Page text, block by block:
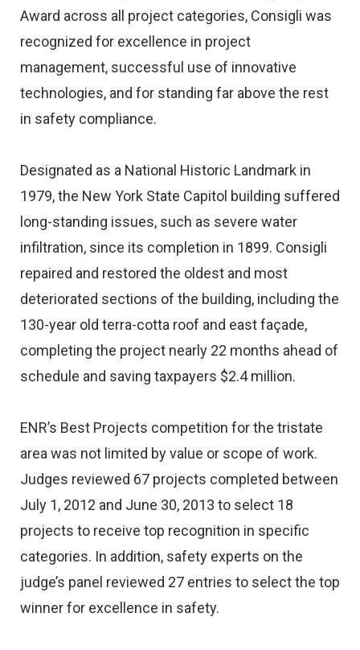
Award across all project categories, Consigli was
recognized for excellence in project
management, successful use of innovative
technologies, and for standing far above the rest
in safety compliance.
Designated as a National Historic Landmark in
1979, the New York State Capitol building suffered
long-standing issues, such as severe water
infiltration, since its completion in 1899. Consigli
repaired and restored the oldest and most
deteriorated sections of the building, including the
130-year old terra-cotta roof and east façade,
completing the project nearly 22 months ahead of
schedule and saving taxpayers $2.4 million.
ENR’s Best Projects competition for the tristate
area was not limited by value or scope of work.
Judges reviewed 67 projects completed between
July 1, 2012 and June 30, 2013 to select 18
projects to receive top recognition in specific
categories. In addition, safety experts on the
judge’s panel reviewed 27 entries to select the top
winner for excellence in safety.